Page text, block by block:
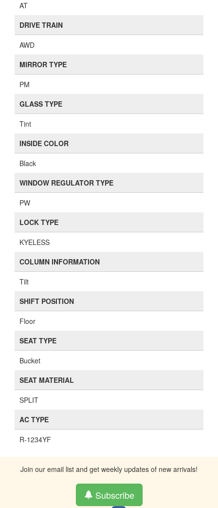
AT
DRIVE TRAIN
AWD
MIRROR TYPE
PM
GLASS TYPE
Tint
INSIDE COLOR
Black
WINDOW REGULATOR TYPE
PW
LOCK TYPE
KYELESS
COLUMN INFORMATION
Tilt
SHIFT POSITION
Floor
SEAT TYPE
Bucket
SEAT MATERIAL
SPLIT
AC TYPE
R-1234YF
Join our email list and get weekly updates of new arrivals!
Subscribe